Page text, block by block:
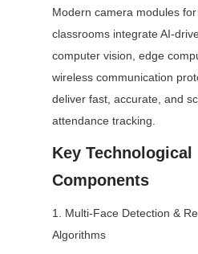
Modern camera modules
classrooms integrate AI-
computer vision, edge
wireless communication
deliver fast, accurate, and
attendance tracking.
Key Technological
Components
1. Multi-Face Detection &
Algorithms